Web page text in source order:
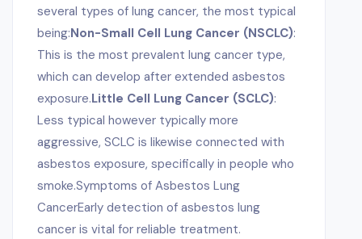
several types of lung cancer, the most typical
being:Non-Small Cell Lung Cancer (NSCLC):
This is the most prevalent lung cancer type,
which can develop after extended asbestos
exposure.Little Cell Lung Cancer (SCLC):
Less typical however typically more
aggressive, SCLC is likewise connected with
asbestos exposure, specifically in people who
smoke.Symptoms of Asbestos Lung
CancerEarly detection of asbestos lung
cancer is vital for reliable treatment.